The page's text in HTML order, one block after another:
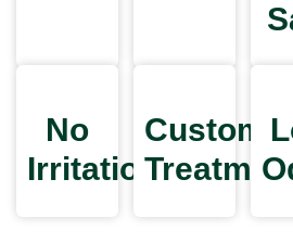
No
Irritation